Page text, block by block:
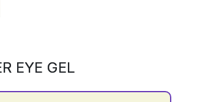
EYE GEL